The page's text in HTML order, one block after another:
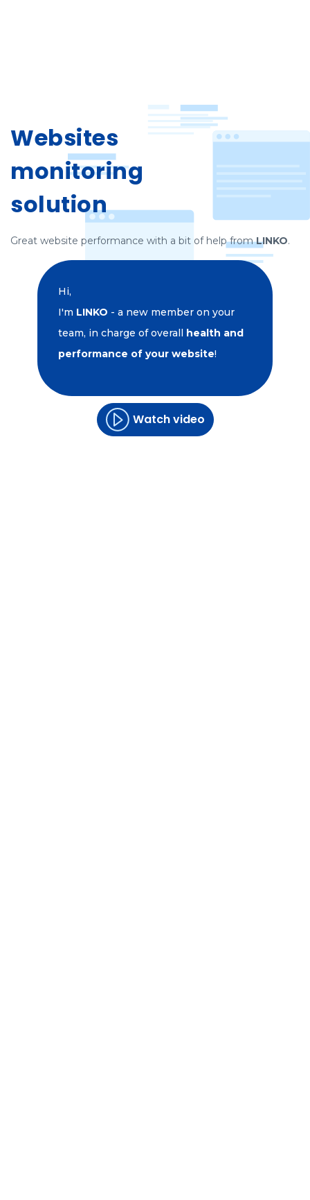
Websites
monitoring
solution
Great website performance with a bit of help fromLINKO.
Hi,
I'm LINKO - a new member on your
team, in charge of overall
health and
performance of your website!
Watch video